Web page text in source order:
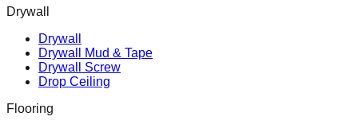
Drywall
Drywall
Drywall Mud & Tape
Drywall Screw
Drop Ceiling
Flooring